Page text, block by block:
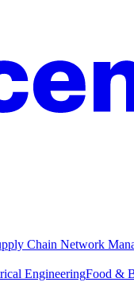
Chain Network
EngineeringFood &